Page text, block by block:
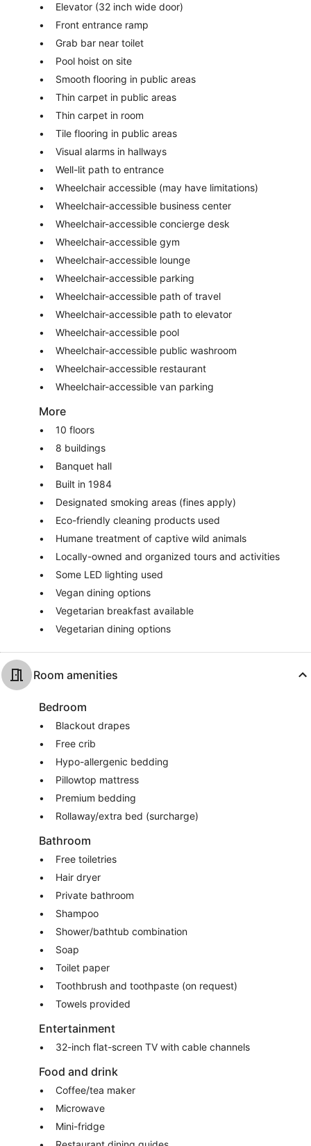
Elevator (32 inch wide door)
Front entrance ramp
Grab bar near toilet
Pool hoist on site
Smooth flooring in public areas
Thin carpet in public areas
Thin carpet in room
Tile flooring in public areas
Visual alarms in hallways
Well-lit path to entrance
Wheelchair accessible (may have limitations)
Wheelchair-accessible business center
Wheelchair-accessible concierge desk
Wheelchair-accessible gym
Wheelchair-accessible lounge
Wheelchair-accessible parking
Wheelchair-accessible path of travel
Wheelchair-accessible path to elevator
Wheelchair-accessible pool
Wheelchair-accessible public washroom
Wheelchair-accessible restaurant
Wheelchair-accessible van parking
More
10 floors
8 buildings
Banquet hall
Built in 1984
Designated smoking areas (fines apply)
Eco-friendly cleaning products used
Humane treatment of captive wild animals
Locally-owned and organized tours and activities
Some LED lighting used
Vegan dining options
Vegetarian breakfast available
Vegetarian dining options
Room amenities
Bedroom
Blackout drapes
Free crib
Hypo-allergenic bedding
Pillowtop mattress
Premium bedding
Rollaway/extra bed (surcharge)
Bathroom
Free toiletries
Hair dryer
Private bathroom
Shampoo
Shower/bathtub combination
Soap
Toilet paper
Toothbrush and toothpaste (on request)
Towels provided
Entertainment
32-inch flat-screen TV with cable channels
Food and drink
Coffee/tea maker
Microwave
Mini-fridge